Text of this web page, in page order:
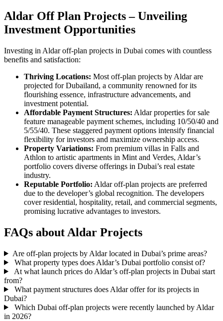
Aldar Off Plan Projects – Unveiling
Investment Opportunities
Investing in Aldar off-plan projects in Dubai comes with countless
benefits and satisfaction:
Thriving Locations: Most off-plan projects by Aldar are
projected for Dubailand, a community renowned for its
flourishing essence, infrastructure advancements, and
investment potential.
Affordable Payment Structures: Aldar properties for sale
feature manageable payment schemes, including 10/50/40 and
5/55/40. These staggered payment options intensify financial
flexibility for investors and maximize ownership access.
Property Variations: From premium villas in Falls and
Athlon to artistic apartments in Mint and Verdes, Aldar’s
portfolio covers diverse offerings in Dubai’s real estate
industry.
Reputable Portfolio: Aldar off-plan projects are preferred
due to the developer’s global recognition. The developers
cover residential, hospitality, retail, and commercial segments,
promising lucrative advantages to investors.
FAQs about Aldar Projects
Are off-plan projects by Aldar located in Dubai’s prime areas?
What property types does Aldar’s Dubai portfolio consist of?
At what launch prices do Aldar’s off-plan projects in Dubai start
from?
What payment structures does Aldar offer for its projects in
Dubai?
Which Dubai off-plan projects were recently launched by Aldar
in 2026?